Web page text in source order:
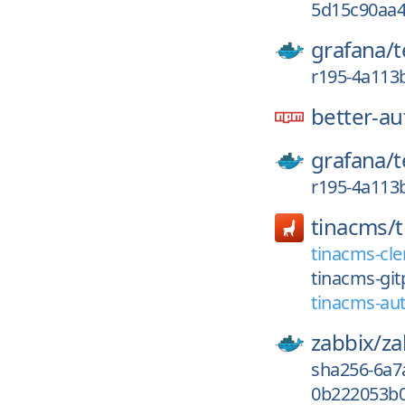
grafana/
r195-
better-
grafana/
r195-
tinacms/
tinacms-
tinacms-
tinacms-
zabbix/
sha256-